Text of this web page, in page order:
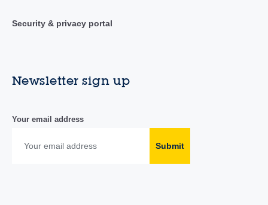
Security & privacy portal
Newsletter sign up
Your email address
Submit